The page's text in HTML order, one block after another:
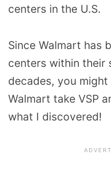
centers in the U.S.
Since Walmart has
centers within their
decades, you
Walmart take VSP
what I discovered!